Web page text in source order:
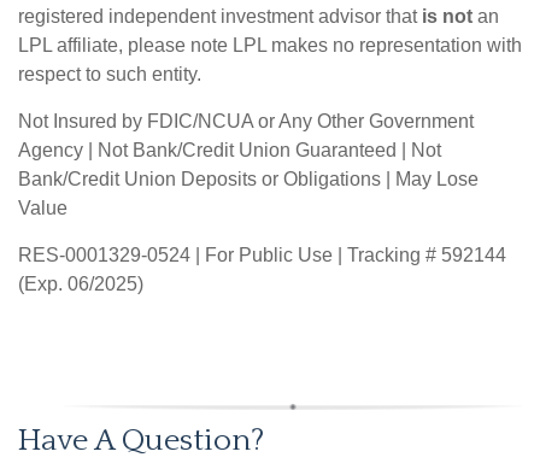
registered independent investment advisor that is not an
LPL affiliate, please note LPL makes no representation with
respect to such entity.
Not Insured by FDIC/NCUA or Any Other Government
Agency | Not Bank/Credit Union Guaranteed | Not
Bank/Credit Union Deposits or Obligations | May Lose
Value
RES-0001329-0524 | For Public Use | Tracking # 592144
(Exp. 06/2025)
Have A Question?